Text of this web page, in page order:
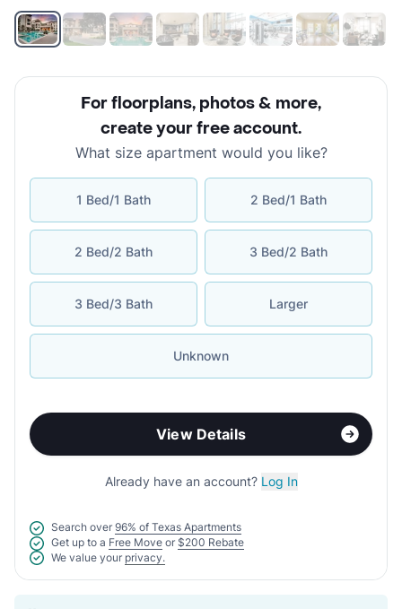
For floorplans, photos & more,
create your free account.
What size apartment would you like?
1 Bed/1 Bath 2 Bed/1 Bath
2 Bed/2 Bath 3 Bed/2 Bath
3 Bed/3 Bath Larger
Unknown
View Details
Already have an account? Log In
Search over 96% of Texas Apartments
Get up to a Free Move or $200 Rebate
We value your privacy.